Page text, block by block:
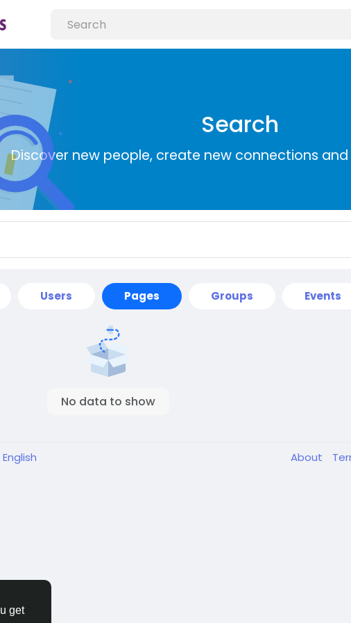
get
Search
Discover new people, create new connections
Users Pages Groups Events
No data to show
English About